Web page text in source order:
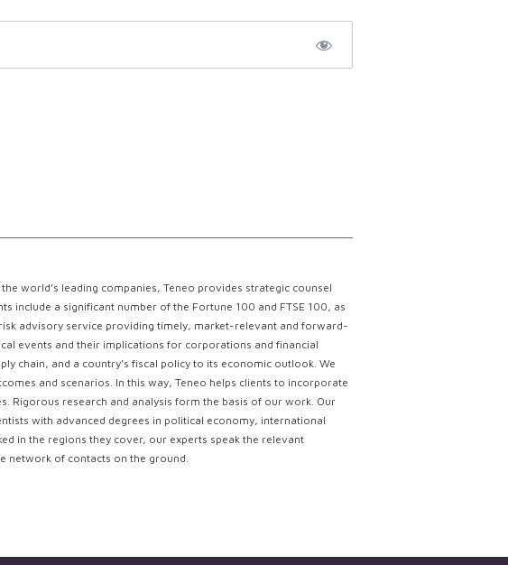
world’s leading companies, Teneo provides strategic counsel
include a significant number of the Fortune 100 and FTSE 100, as
advisory service providing timely, market-relevant and forward-
events and their implications for corporations and financial
chain, and a country’s fiscal policy to its economic outlook. We
and scenarios. In this way, Teneo helps clients to incorporate
Rigorous research and analysis form the basis of our work. Our
with advanced degrees in political economy, international
in the regions they cover, our experts speak the relevant
network of contacts on the ground.